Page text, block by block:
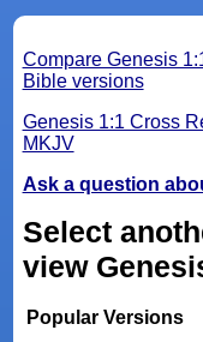
Compare Genesis
Bible versions
Genesis 1:1 Cross
MKJV
Ask a question
Select
view
Popular Versions